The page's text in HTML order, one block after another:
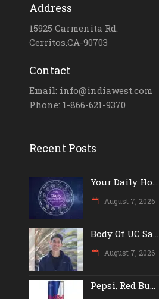
Address
15925 Carmenita Rd.
Cerritos,CA-90703
Contact
Email: info@indiawest.com
Phone: 1-866-621-9370
Recent Posts
Your Daily Ho...
August 7, 2026
Body Of UC Sa...
August 7, 2026
Pepsi, Red Bu...